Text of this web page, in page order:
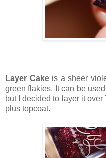
Layer Cake is a sheer
green flakies. It can be
but I decided to layer it
plus topcoat.